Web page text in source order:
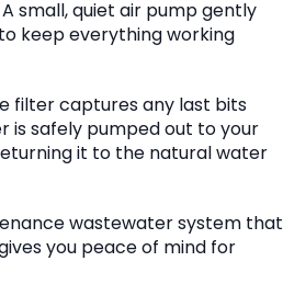
small, quiet air pump gently
keep everything working
filter captures any last bits
is safely pumped out to your
it to the natural water
wastewater system that
you peace of mind for